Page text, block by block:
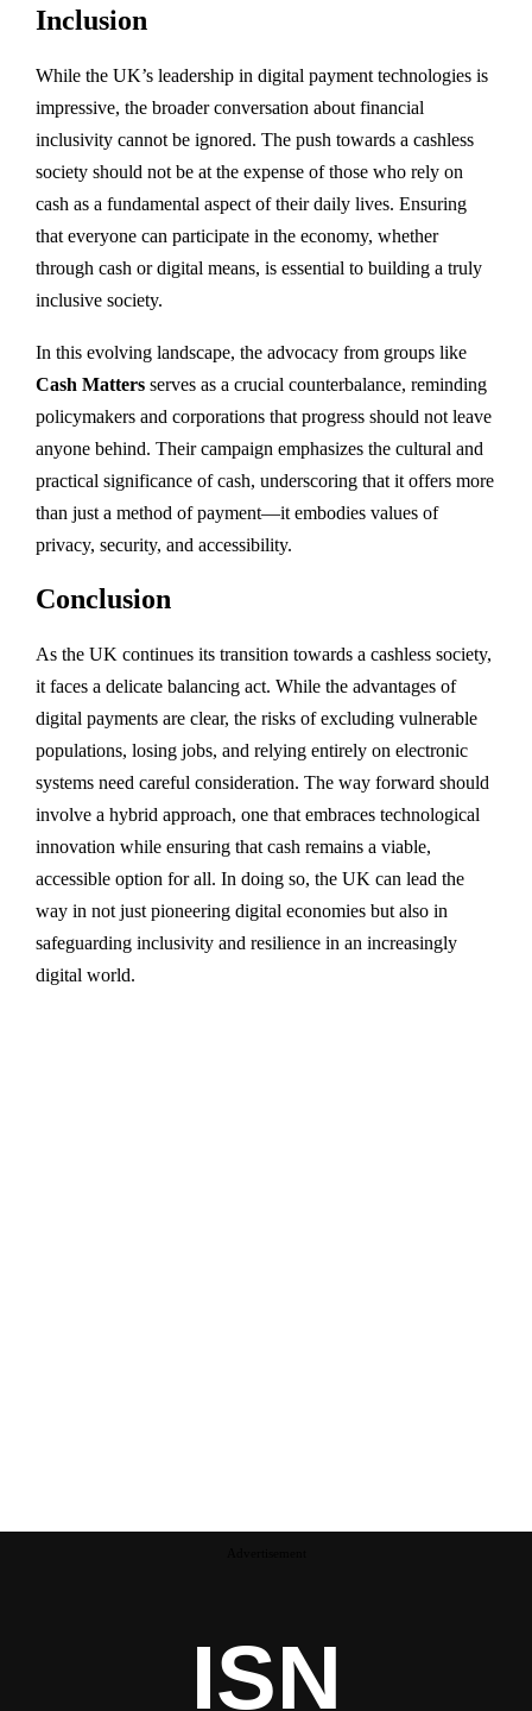
Inclusion
While the UK’s leadership in digital payment technologies is
impressive, the broader conversation about financial
inclusivity cannot be ignored. The push towards a cashless
society should not be at the expense of those who rely on
cash as a fundamental aspect of their daily lives. Ensuring
that everyone can participate in the economy, whether
through cash or digital means, is essential to building a truly
inclusive society.
In this evolving landscape, the advocacy from groups like
Cash Matters serves as a crucial counterbalance, reminding
policymakers and corporations that progress should not leave
anyone behind. Their campaign emphasizes the cultural and
practical significance of cash, underscoring that it offers more
than just a method of payment—it embodies values of
privacy, security, and accessibility.
Conclusion
As the UK continues its transition towards a cashless society,
it faces a delicate balancing act. While the advantages of
digital payments are clear, the risks of excluding vulnerable
populations, losing jobs, and relying entirely on electronic
systems need careful consideration. The way forward should
involve a hybrid approach, one that embraces technological
innovation while ensuring that cash remains a viable,
accessible option for all. In doing so, the UK can lead the
way in not just pioneering digital economies but also in
safeguarding inclusivity and resilience in an increasingly
digital world.
ISN